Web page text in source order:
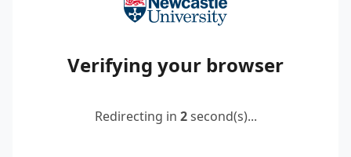
Verifying your browser
Redirecting in 2second(s)...